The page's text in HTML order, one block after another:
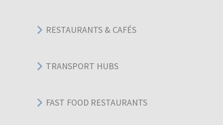
RESTAURANTS & CAFÉS
TRANSPORT HUBS
FAST FOOD RESTAURANTS